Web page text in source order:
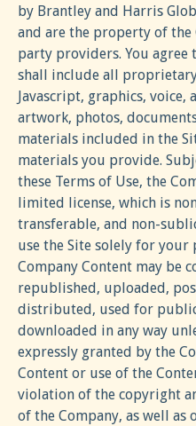
by Brantley and Harris
and are the property of
party providers. You agree
shall include all proprietary
Javascript, graphics,
artwork, photos,
materials included in the
materials you provide.
these Terms of Use, the
limited license, which is
transferable, and non-
use the Site solely for your
Company Content may be
republished, uploaded,
distributed, used for
downloaded in any way
expressly granted by the
Content or use of the
violation of the copyright
of the Company, as well as